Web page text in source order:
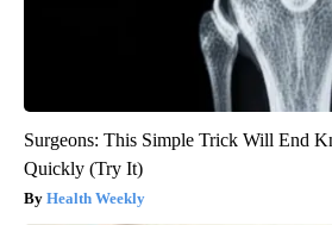
Surgeons: This Simple Trick Will End
Quickly (Try It)
Health Weekly